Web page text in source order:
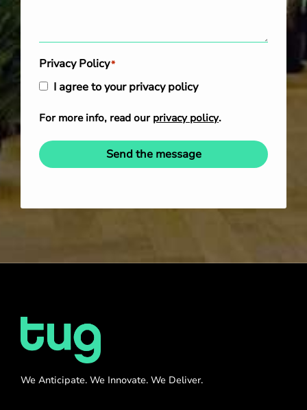
Privacy Policy*
I agree to your privacy policy
For more info, read our privacy policy.
Send the message
We Anticipate. We Innovate. We Deliver.